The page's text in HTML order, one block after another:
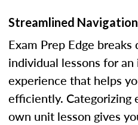
Streamlined Navigation
Exam Prep Edge
individual lessons for
experience that helps
efficiently. Categorizing
own unit lesson gives